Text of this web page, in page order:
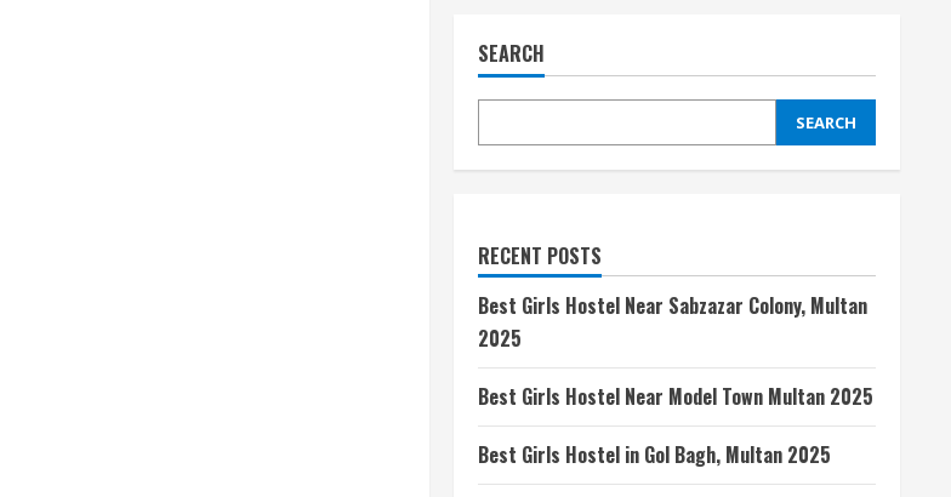
SEARCH
SEARCH
RECENT POSTS
Best Girls Hostel Near Sabzazar Colony, Multan
2025
Best Girls Hostel Near Model Town Multan 2025
Best Girls Hostel in Gol Bagh, Multan 2025